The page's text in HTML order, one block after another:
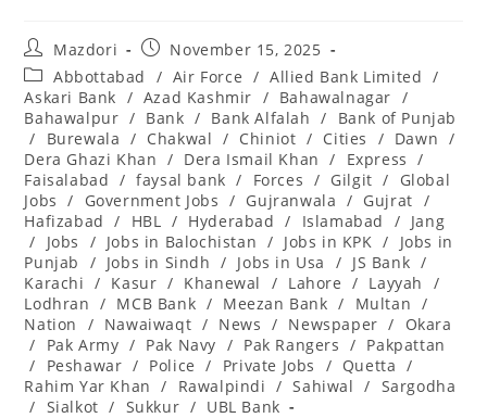
Post
author:
Mazdori
Post
published:
November 15, 2025
Post
category:
Abbottabad / Air Force / Allied Bank Limited /
Askari Bank / Azad Kashmir / Bahawalnagar /
Bahawalpur / Bank / Bank Alfalah /
Bank of Punjab
/
Burewala / Chakwal / Chiniot / Cities / Dawn /
Dera Ghazi Khan / Dera Ismail Khan / Express
/
Faisalabad / faysal bank / Forces / Gilgit /
Global
Jobs
/ Government Jobs / Gujranwala / Gujrat /
Hafizabad
/ HBL / Hyderabad / Islamabad / Jang
/
Jobs / Jobs in Balochistan / Jobs in KPK /
Jobs in
Punjab
/ Jobs in Sindh / Jobs in Usa / JS Bank /
Karachi / Kasur / Khanewal / Lahore / Layyah
/
Lodhran / MCB Bank / Meezan Bank / Multan /
Nation
/ Nawaiwaqt / News / Newspaper /
Okara
/
Pak Army / Pak Navy / Pak Rangers / Pakpattan
/
Peshawar / Police / Private Jobs / Quetta /
Rahim Yar Khan
/ Rawalpindi / Sahiwal / Sargodha
/ Sialkot / Sukkur / UBL Bank